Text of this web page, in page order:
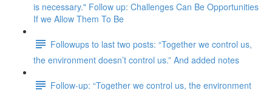
is necessary." Follow up: Challenges Can Be Opportunities
If we Allow Them To Be
Followups to last two posts: “Together we control us,
the environment doesn’t control us.” And added notes
Follow-up: “Together we control us, the environment